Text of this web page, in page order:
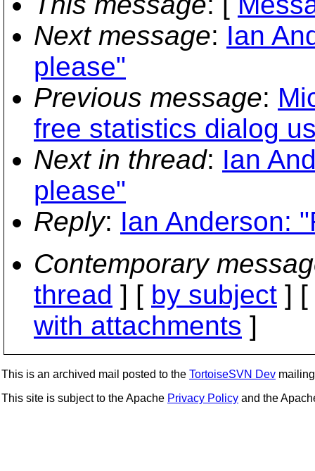
Next message: Ian
please"
Previous message:
free statistics dialog
Next in thread: Ian
please"
Reply: Ian Anderson:
Contemporary
thread ] [ by subject ] [
with attachments ]
This is an archived mail posted to the TortoiseSVN Dev
This site is subject to the Apache Privacy Policy and the